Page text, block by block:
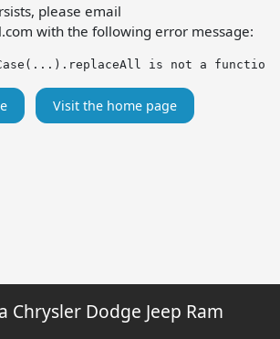
please email
with the following error message:
is not a function
Visit the home page
Chrysler Dodge Jeep Ram